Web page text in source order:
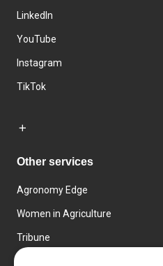
LinkedIn
YouTube
Instagram
TikTok
Other services
Agronomy Edge
Women in Agriculture
Tribune